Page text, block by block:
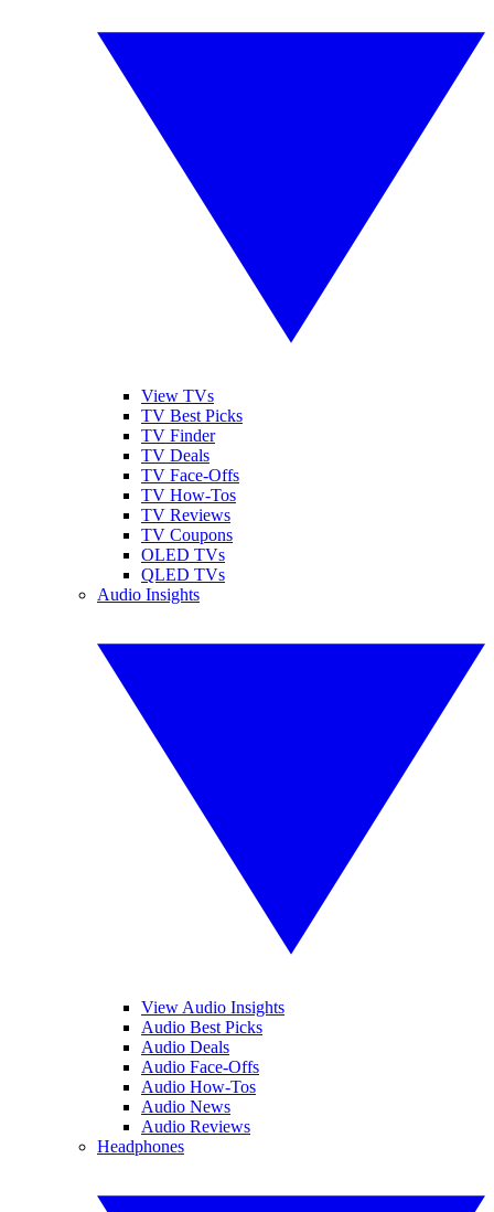
View TVs
TV Best Picks
TV Finder
TV Deals
TV Face-Offs
TV How-Tos
TV Reviews
TV Coupons
OLED TVs
QLED TVs
Audio Insights
View Audio Insights
Audio Best Picks
Audio Deals
Audio Face-Offs
Audio How-Tos
Audio News
Audio Reviews
Headphones